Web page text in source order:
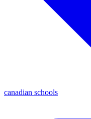
canadian schools